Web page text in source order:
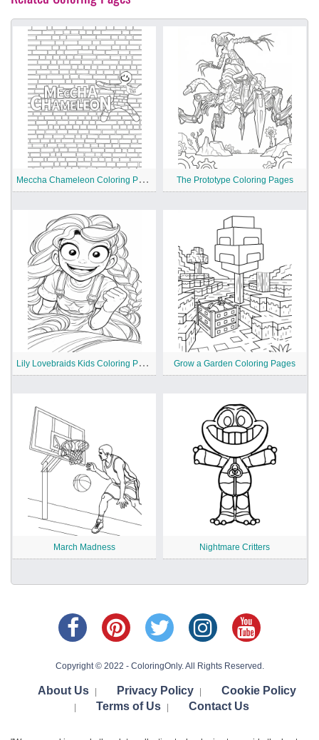
M
eccha Chameleon Coloring Pages The Prototype Coloring Pages
L
ily Lovebraids Kids Coloring Pages Grow a Garden Coloring Pages
March Madness Nightmare Critters
Copyright © 2022 - ColoringOnly. All Rights Reserved.
About Us Privacy Policy Cookie Policy
Terms of Us Contact Us